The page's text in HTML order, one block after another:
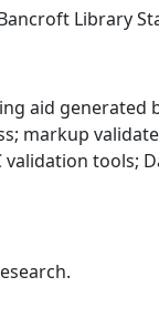
Library
aid generated
markup
validation tools;